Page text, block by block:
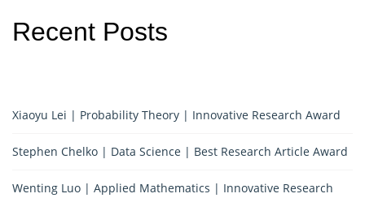
Recent Posts
Xiaoyu Lei | Probability Theory | Innovative Research Award
Stephen Chelko | Data Science | Best Research Article Award
Wenting Luo | Applied Mathematics | Innovative Research